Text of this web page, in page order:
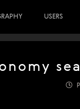
USERS